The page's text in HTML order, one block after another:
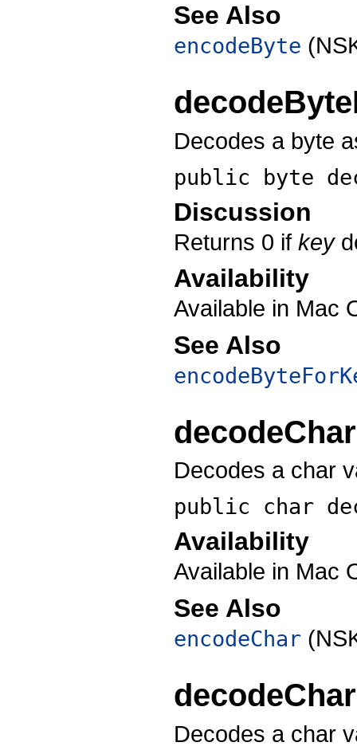
See Also
encodeByte
Decodes a byte
public byte
Discussion
Returns 0 if key
Availability
Available in Mac
See Also
decodeChar
Decodes a char
public char
Availability
Available in Mac
See Also
encodeChar
Decodes a char